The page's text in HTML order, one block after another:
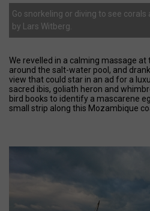
Go snorkeling or diving to see
by Lars Witberg.
We revelled in a calming massage at
around the salt-water pool, and
view that could star in an ad for a
sacred ibis, goliath heron and
bird books to identify a mascarene
small strip along this Mozambique